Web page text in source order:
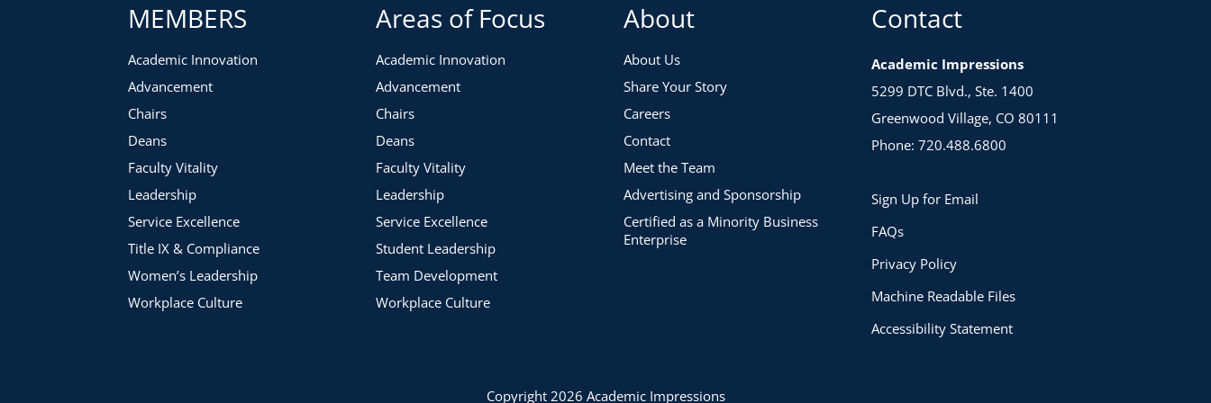
Character & Alignment
Along the way, she will share how to identify both strengths and opportunities for growth in your president’s
communications and provide ideas and strategies to help you amplify the voice of your institution’s leader.
MEMBERS
Academic Innovation
Advancement
Chairs
Deans
Faculty Vitality
Leadership
Service Excellence
Title IX & Compliance
Women’s Leadership
Workplace Culture
Areas of Focus
Academic Innovation
Advancement
Chairs
Deans
Faculty Vitality
Leadership
Service Excellence
Student Leadership
Team Development
Workplace Culture
About
About Us
Share Your Story
Careers
Contact
Meet the Team
Advertising and Sponsorship
Certified as a Minority Business
Enterprise
Contact
Academic Impressions
5299 DTC Blvd., Ste. 1400
Greenwood Village, CO 80111
Phone: 720.488.6800
Sign Up for Email
FAQs
Privacy Policy
Machine Readable Files
Accessibility Statement
Copyright 2026 Academic Impressions